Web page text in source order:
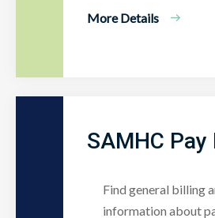
More Details
SAMHC Pay
Find general billing
information about